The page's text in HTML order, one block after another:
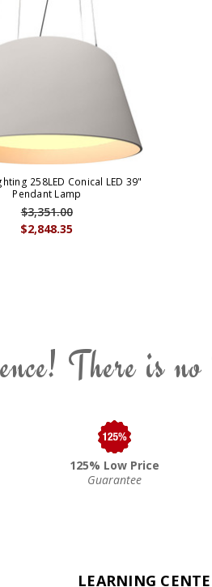
258LED Conical LED 39"
Pendant Lamp
$2,848.35
$3,351.00
There is
125% Low Price
Guarantee
LEARNING